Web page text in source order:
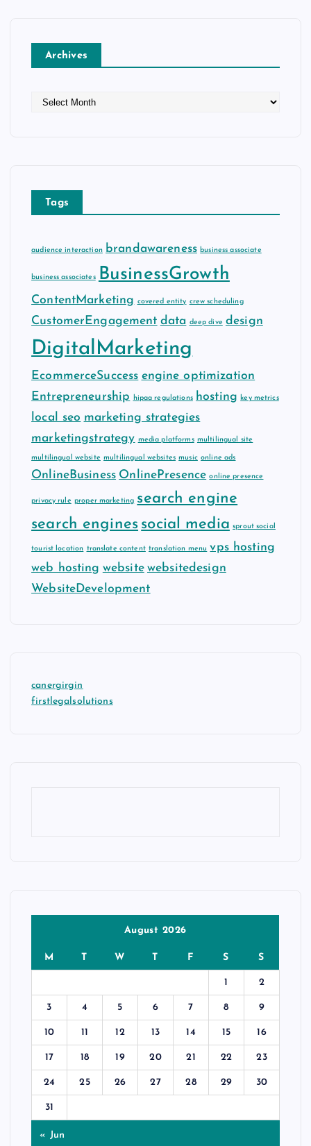
Archives
Tags
audience interaction brandawareness business associate
business associates BusinessGrowth
ContentMarketing covered entity crew scheduling
CustomerEngagement data deep dive design
DigitalMarketing
EcommerceSuccess engine optimization
Entrepreneurship
hipaa regulations hosting key metrics
local seo marketing strategies
marketingstrategy media platforms multilingual site
multilingual website multilingual websites music online ads
OnlineBusiness OnlinePresence online presence
privacy rule proper marketing search engine
search engines social media sprout social
tourist location translate content translation menu vps hosting
web hosting website websitedesign
WebsiteDevelopment
canergirgin
firstlegalsolutions
August 2026
M T W T F S S
1 2
3 4 5 6 7 8 9
10 11 12 13 14 15 16
17 18 19 20 21 22 23
24 25 26 27 28 29 30
31
« Jun